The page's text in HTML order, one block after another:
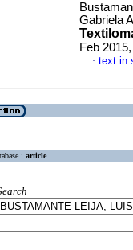
Gabriela
Feb
· text in
: article